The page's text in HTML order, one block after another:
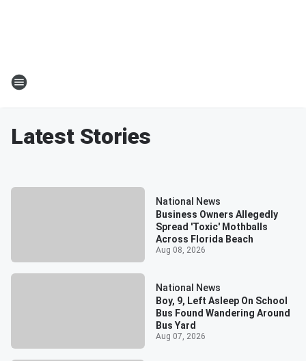
Latest Stories
National News
Business Owners Allegedly
Spread 'Toxic' Mothballs
Across Florida Beach
Aug 08, 2026
National News
Boy, 9, Left Asleep On School
Bus Found Wandering Around
Bus Yard
Aug 07, 2026